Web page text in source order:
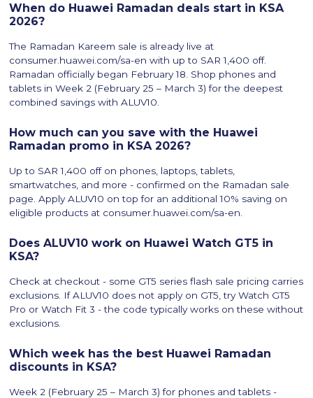
When do Huawei Ramadan deals start in KSA
2026?
The Ramadan Kareem sale is already live at
consumer.huawei.com/sa-en with up to SAR 1,400 off.
Ramadan officially began February 18. Shop phones and
tablets in Week 2 (February 25 – March 3) for the deepest
combined savings with ALUV10.
How much can you save with the Huawei
Ramadan promo in KSA 2026?
Up to SAR 1,400 off on phones, laptops, tablets,
smartwatches, and more - confirmed on the Ramadan sale
page. Apply ALUV10 on top for an additional 10% saving on
eligible products at consumer.huawei.com/sa-en.
Does ALUV10 work on Huawei Watch GT5 in
KSA?
Check at checkout - some GT5 series flash sale pricing carries
exclusions. If ALUV10 does not apply on GT5, try Watch GT5
Pro or Watch Fit 3 - the code typically works on these without
exclusions.
Which week has the best Huawei Ramadan
discounts in KSA?
Week 2 (February 25 – March 3) for phones and tablets -